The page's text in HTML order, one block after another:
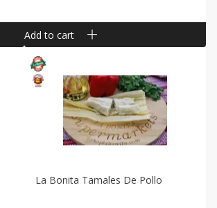
Add to cart
La Bonita Tamales De Pollo